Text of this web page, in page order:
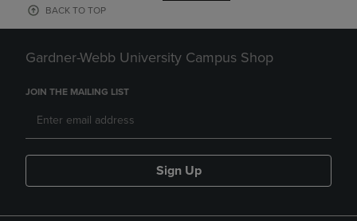
BACK TO TOP
Gardner-Webb University Campus Shop
JOIN THE MAILING LIST
Sign Up